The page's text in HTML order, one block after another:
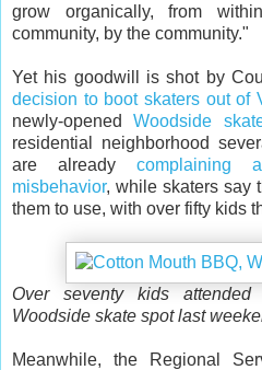
grow organically, from
community, by the community."
Yet his goodwill is shot by
decision to boot skaters out of
newly-openedWoodside
residential neighborhood
are already complaining
misbehavior, while skaters say
them to use, with over fifty kids
Over seventy kids
Woodside skate spot last
Meanwhile, the Regional